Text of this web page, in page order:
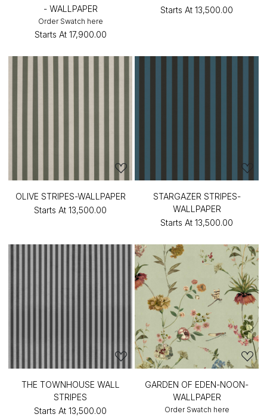
- WALLPAPER
Order Swatch here
Starts At ₹17,900.00
Starts At ₹13,500.00
OLIVE STRIPES-WALLPAPER
Starts At ₹13,500.00
STARGAZER STRIPES-
WALLPAPER
Starts At ₹13,500.00
THE TOWNHOUSE WALL
STRIPES
Starts At ₹13,500.00
GARDEN OF EDEN-NOON-
WALLPAPER
Order Swatch here